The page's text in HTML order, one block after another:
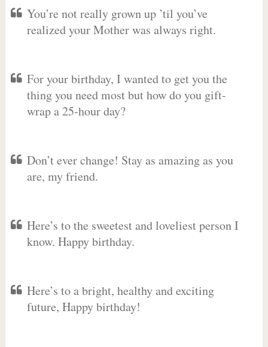
You’re not really grown up ’til you’ve
realized your Mother was always right.
For your birthday, I wanted to get you the
thing you need most but how do you gift-
wrap a 25-hour day?
Don’t ever change! Stay as amazing as you
are, my friend.
Here’s to the sweetest and loveliest person I
know. Happy birthday.
Here’s to a bright, healthy and exciting
future, Happy birthday!